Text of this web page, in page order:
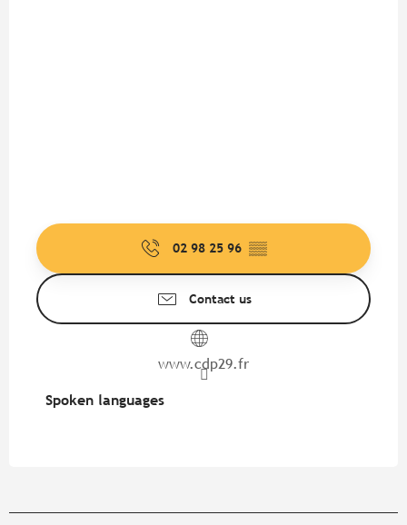
02 98 25 96 ▒▒
Contact us
www.cdp29.fr
Spoken languages
Spoken languages